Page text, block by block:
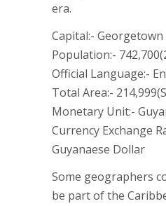
era.
Capital:- Georgetown
Population:-
Official Language:-
Total Area:-
Monetary Unit:-
Currency Exchange
Guyanaese Dollar
Some geographers
be part of the